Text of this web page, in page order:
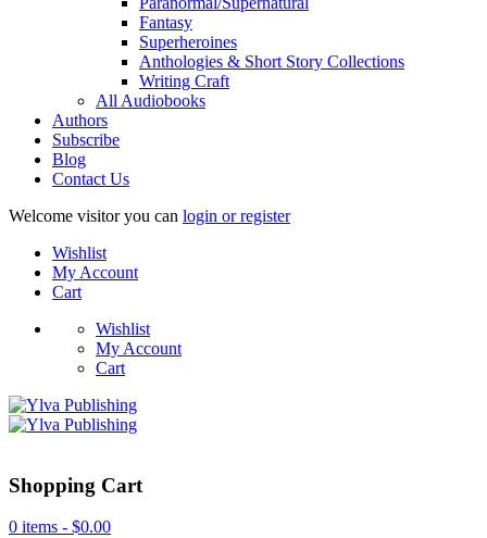
Fantasy
Superheroines
Anthologies & Short Story Collections
Writing Craft
All Audiobooks
Authors
Subscribe
Blog
Contact Us
Welcome visitor you can login or register
Wishlist
My Account
Cart
Wishlist
My Account
Cart
Shopping Cart
0 items - $0.00